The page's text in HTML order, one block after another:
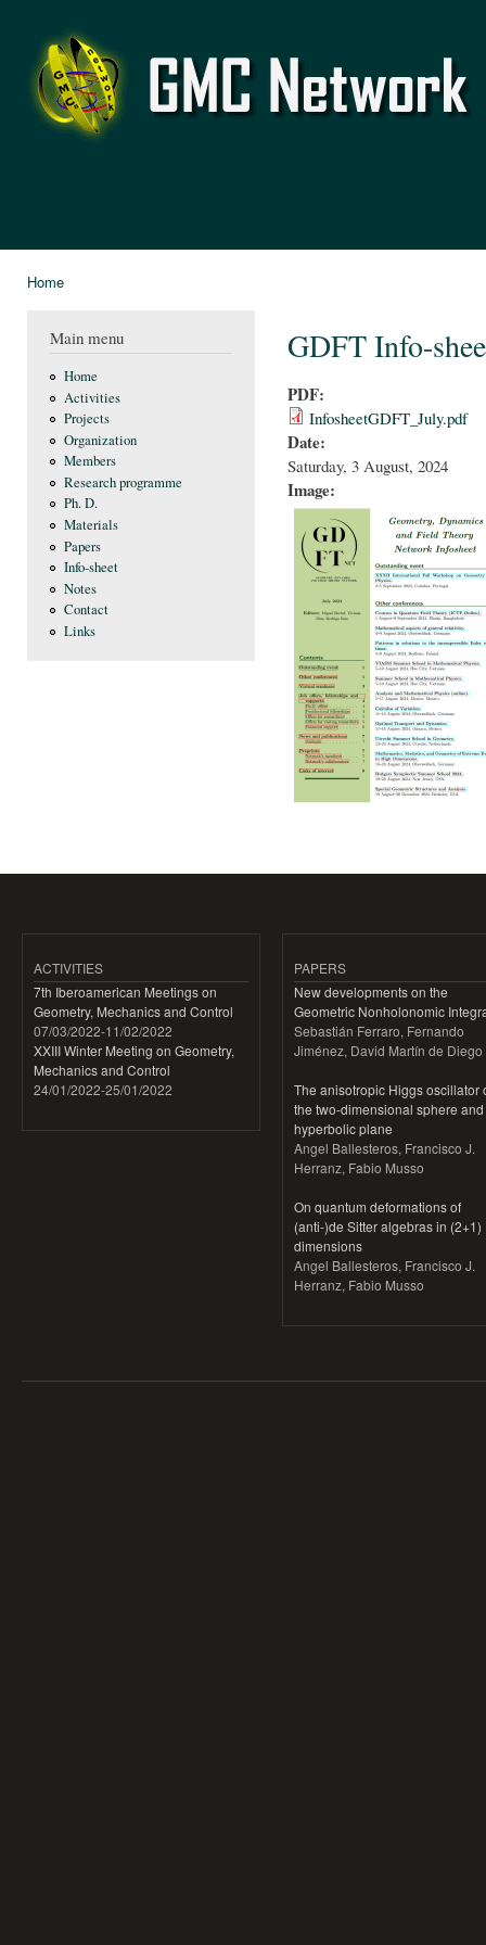
GMC
Network
Home
Main menu
Home
Activities
Projects
Organization
Members
Research programme
Ph. D.
Materials
Papers
Info-sheet
Notes
Contact
Links
GDFT Info-
PDF:
InfosheetGDFT_July.pdf
Date:
Saturday, 3 August, 2024
Image:
ACTIVITIES
7th Iberoamerican Meetings on
Geometry, Mechanics and Control
07/03/2022-11/02/2022
XXIII Winter Meeting on Geometry,
Mechanics and Control
24/01/2022-25/01/2022
PAPERS
New developments on the
Geometric Nonholonomic
Sebastián Ferraro, Fernando
Jiménez, David Martín de Diego
The anisotropic Higgs oscillator
the two-dimensional sphere
hyperbolic plane
Angel Ballesteros, Francisco J.
Herranz, Fabio Musso
On quantum deformations of
(anti-)de Sitter algebras in (2+1)
dimensions
Angel Ballesteros, Francisco J.
Herranz, Fabio Musso